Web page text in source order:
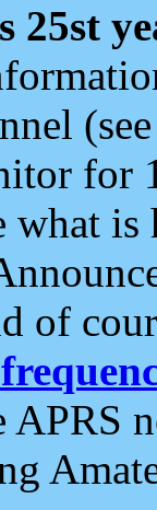
25st
for
what
of
APRS